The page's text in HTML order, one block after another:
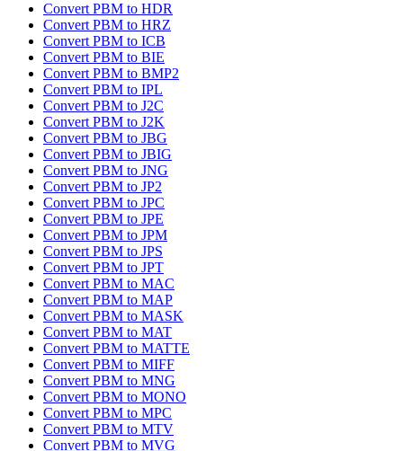
Convert PBM to HDR
Convert PBM to HRZ
Convert PBM to ICB
Convert PBM to BIE
Convert PBM to BMP2
Convert PBM to IPL
Convert PBM to J2C
Convert PBM to J2K
Convert PBM to JBG
Convert PBM to JBIG
Convert PBM to JNG
Convert PBM to JP2
Convert PBM to JPC
Convert PBM to JPE
Convert PBM to JPM
Convert PBM to JPS
Convert PBM to JPT
Convert PBM to MAC
Convert PBM to MAP
Convert PBM to MASK
Convert PBM to MAT
Convert PBM to MATTE
Convert PBM to MIFF
Convert PBM to MNG
Convert PBM to MONO
Convert PBM to MPC
Convert PBM to MTV
Convert PBM to MVG